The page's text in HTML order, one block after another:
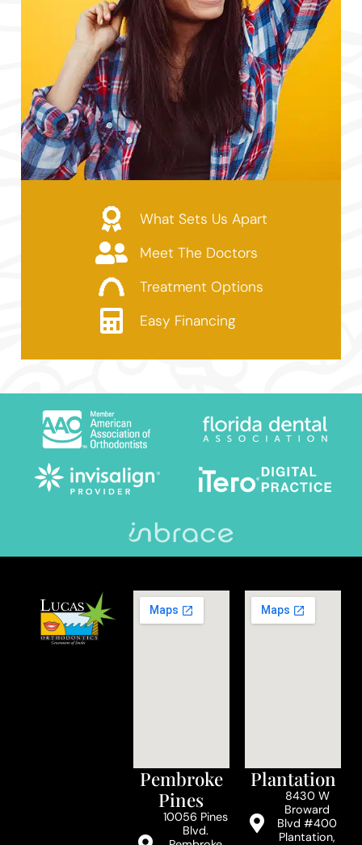
What Sets Us Apart
Meet The Doctors
Treatment Options
Easy Financing
Pembroke
Pines
10056 Pines
Blvd.
Plantation
8430 W
Broward
Blvd #400
Plantation,